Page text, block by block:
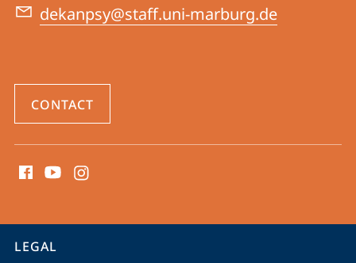
dekanpsy@staff.uni-marburg.de
CONTACT
media
information
service
LEGAL